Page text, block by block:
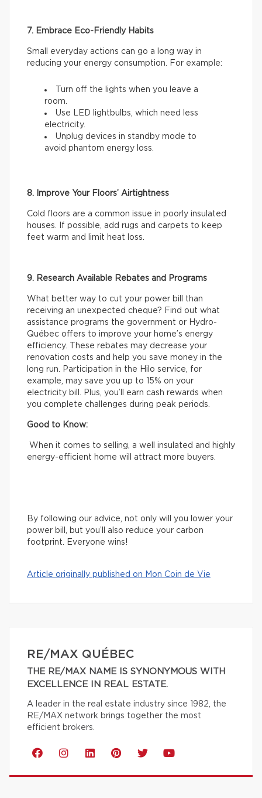
7. Embrace Eco-Friendly Habits
Small everyday actions can go a long way in
reducing your energy consumption. For example:
Turn off the lights when you leave a
room.
Use LED lightbulbs, which need less
electricity.
Unplug devices in standby mode to
avoid phantom energy loss.
8. Improve Your Floors’ Airtightness
Cold floors are a common issue in poorly insulated
houses. If possible, add rugs and carpets to keep
feet warm and limit heat loss.
9. Research Available Rebates and Programs
What better way to cut your power bill than
receiving an unexpected cheque? Find out what
assistance programs the government or Hydro-
Québec offers to improve your home’s energy
efficiency. These rebates may decrease your
renovation costs and help you save money in the
long run. Participation in the Hilo service, for
example, may save you up to 15% on your
electricity bill. Plus, you’ll earn cash rewards when
you complete challenges during peak periods.
Good to Know:
When it comes to selling, a well insulated and highly
energy-efficient home will attract more buyers.
By following our advice, not only will you lower your
power bill, but you’ll also reduce your carbon
footprint. Everyone wins!
Article originally published on Mon Coin de Vie
RE/MAX QUÉBEC
THE RE/MAX NAME IS SYNONYMOUS WITH
EXCELLENCE IN REAL ESTATE.
A leader in the real estate industry since 1982, the
RE/MAX network brings together the most
efficient brokers.